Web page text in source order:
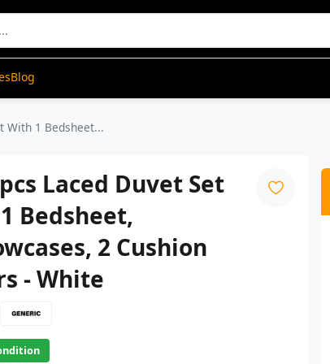
Blog
With 1 Bedsheet...
Laced Duvet Set
Bedsheet,
2 Cushion
- White